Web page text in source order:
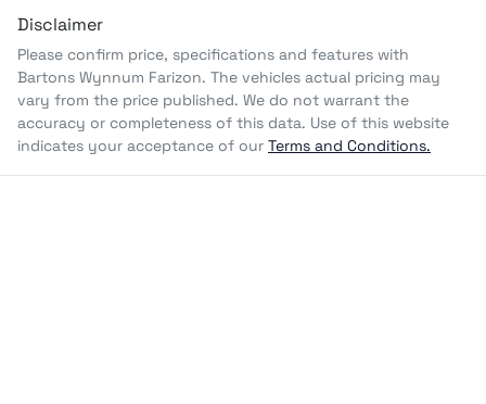
Disclaimer
Please confirm price, specifications and features with
Bartons Wynnum Farizon. The vehicles actual pricing may
vary from the price published. We do not warrant the
accuracy or completeness of this data. Use of this website
indicates your acceptance of our Terms and Conditions.